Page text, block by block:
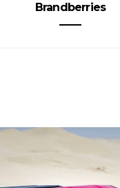
Brandberries